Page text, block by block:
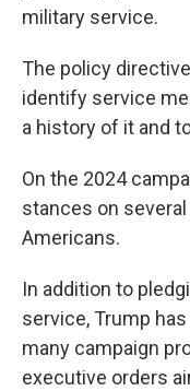
military service.
The policy
identify service
a history of it and
On the 2024
stances on
Americans.
In addition to
service, Trump
many campaign
executive orders